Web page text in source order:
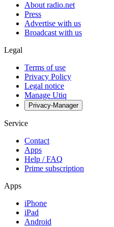
About radio.net
Press
Advertise with us
Broadcast with us
Legal
Terms of use
Privacy Policy
Legal notice
Manage Utiq
Privacy-Manager
Service
Contact
Apps
Help / FAQ
Prime subscription
Apps
iPhone
iPad
Android